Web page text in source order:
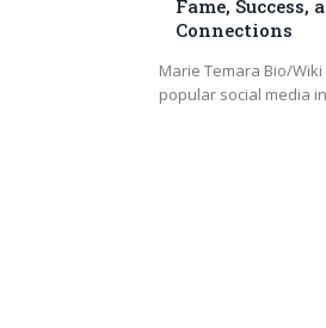
Fame, Success,
Connections
Marie Temara Bio/
popular social media